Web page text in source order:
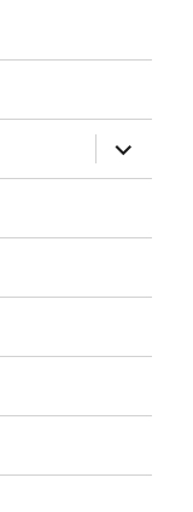
expand
child
menu